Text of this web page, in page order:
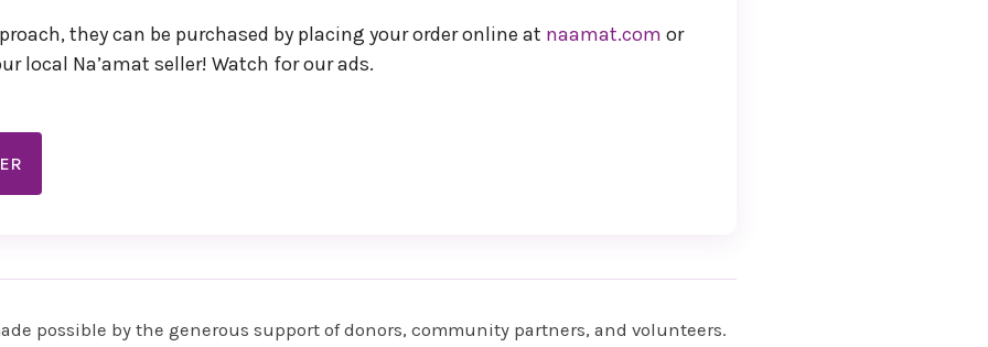
they can be purchased by placing your order online at naamat.com or
local Na’amat seller! Watch for our ads.
possible by the generous support of donors, community partners, and volunteers.